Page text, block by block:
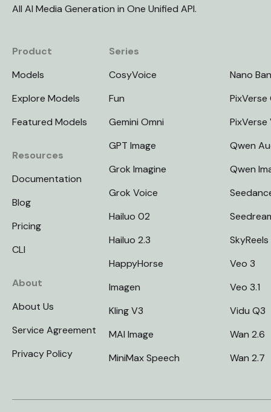
All AI Media Generation in One Unified API.
Product
Models
Explore Models
Featured Models
Resources
Documentation
Blog
Pricing
CLI
About
About Us
Service Agreement
Privacy Policy
Series
CosyVoice
Fun
Gemini Omni
GPT Image
Grok Imagine
Grok Voice
Hailuo 02
Hailuo 2.3
HappyHorse
Imagen
Kling V3
MAI Image
MiniMax Speech
Nano
PixVerse
PixVerse
Qwen
Qwen
SkyReels
Veo 3
Veo 3.1
Vidu Q3
Wan 2.6
Wan 2.7